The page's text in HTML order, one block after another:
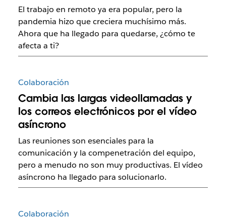
El trabajo en remoto ya era popular, pero la
pandemia hizo que creciera muchísimo más.
Ahora que ha llegado para quedarse, ¿cómo te
afecta a ti?
Colaboración
Cambia las largas videollamadas y
los correos electrónicos por el vídeo
asíncrono
Las reuniones son esenciales para la
comunicación y la compenetración del equipo,
pero a menudo no son muy productivas. El vídeo
asíncrono ha llegado para solucionarlo.
Colaboración